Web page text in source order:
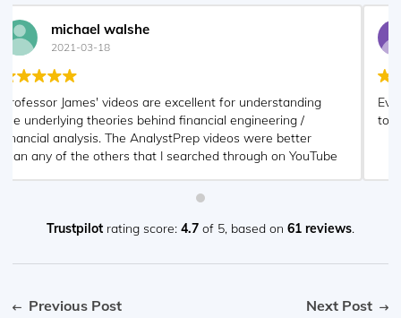
Nyka Smith
2021-02-18
Every concept is very well explained by Nilay Arun. kudos
to you man!
Trustpilot rating score: 4.7 of 5, based on 61 reviews.
Previous Post Next Post